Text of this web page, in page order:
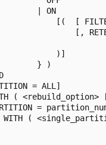
| ON
[(  [
[,
)]
} )
= ALL]
( <rebuild_option>
=
WITH (